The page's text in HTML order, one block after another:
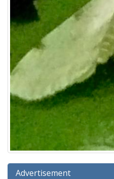
Advertisement